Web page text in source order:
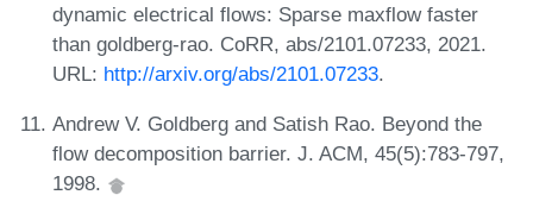
dynamic electrical flows: Sparse maxflow faster
than goldberg-rao. CoRR, abs/2101.07233, 2021.
URL: http://arxiv.org/abs/2101.07233.
Andrew V. Goldberg and Satish Rao. Beyond the
flow decomposition barrier. J. ACM, 45(5):783-797,
1998.